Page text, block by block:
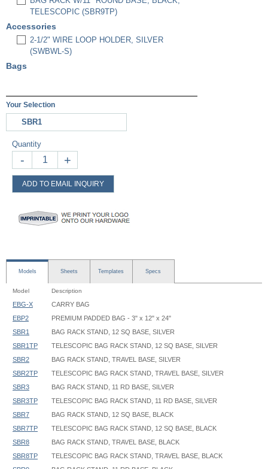
TELESCOPIC (SBR9TP)
Accessories
2-1/2" WIRE LOOP HOLDER, SILVER
(SWBWL-S)
Bags
Your Selection
SBR1
Quantity
- +
ADD TO EMAIL INQUIRY
Models Sheets Templates Specs
Model Description
EBG-X
CARRY BAG
EBP2
PREMIUM PADDED BAG - 3" x 12" x 24"
SBR1
BAG RACK STAND, 12 SQ BASE, SILVER
SBR1TP
TELESCOPIC BAG RACK STAND, 12 SQ BASE, SILVER
SBR2
BAG RACK STAND, TRAVEL BASE, SILVER
SBR2TP
TELESCOPIC BAG RACK STAND, TRAVEL BASE, SILVER
SBR3
BAG RACK STAND, 11 RD BASE, SILVER
SBR3TP
TELESCOPIC BAG RACK STAND, 11 RD BASE, SILVER
SBR7
BAG RACK STAND, 12 SQ BASE, BLACK
SBR7TP
TELESCOPIC BAG RACK STAND, 12 SQ BASE, BLACK
SBR8
BAG RACK STAND, TRAVEL BASE, BLACK
SBR8TP
TELESCOPIC BAG RACK STAND, TRAVEL BASE, BLACK